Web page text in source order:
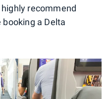
recommend
a Delta